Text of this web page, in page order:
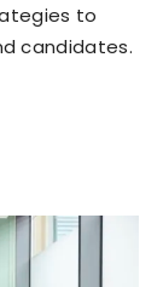
to
candidates.